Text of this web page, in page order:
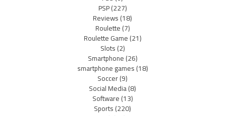
PSP(227)
Reviews(18)
Roulette(7)
Roulette Game(21)
Slots(2)
Smartphone(26)
smartphone games(18)
Soccer(9)
Social Media(8)
Software(13)
Sports(220)